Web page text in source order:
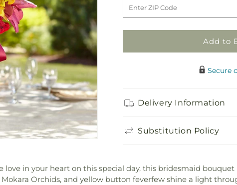
Bouquet
Add to
Secure
Delivery Information
Substitution Policy
love in your heart on this special day, this bridesmaid
Orchids, and yellow button feverfew shine a light